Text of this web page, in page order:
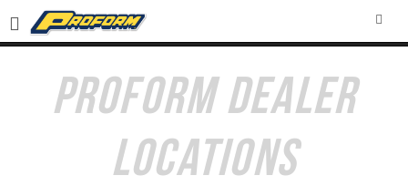
PROFORM DEALER
LOCATIONS